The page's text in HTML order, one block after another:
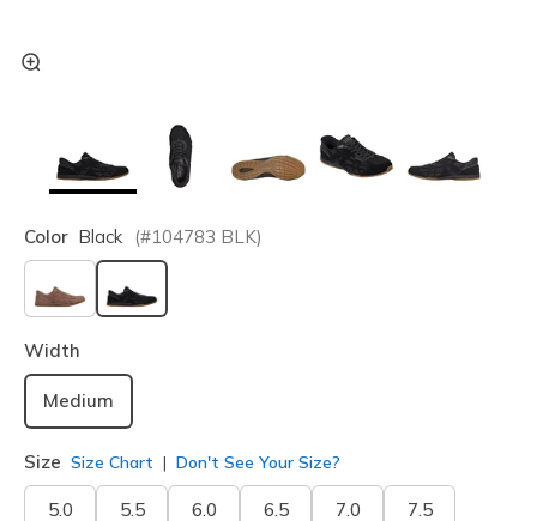
Color Black (#104783 BLK)
selected
Width
Medium
Size Size Chart Don't See Your Size?
5.0 5.5 6.0 6.5 7.0 7.5